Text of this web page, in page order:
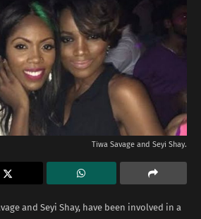
Tiwa Savage and Seyi Shay.
and Seyi Shay, have been involved in a